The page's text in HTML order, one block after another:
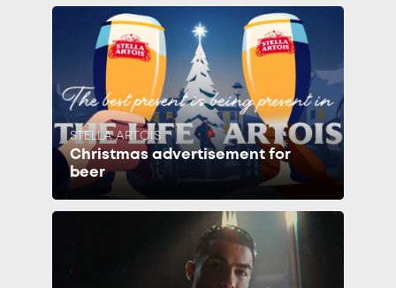
STELLA ARTOIS
Christmas advertisement for
beer